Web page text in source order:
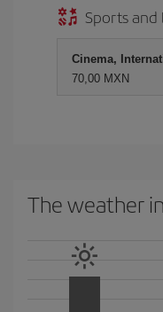
Sports and
Cinema,
70,00 MXN
The weather